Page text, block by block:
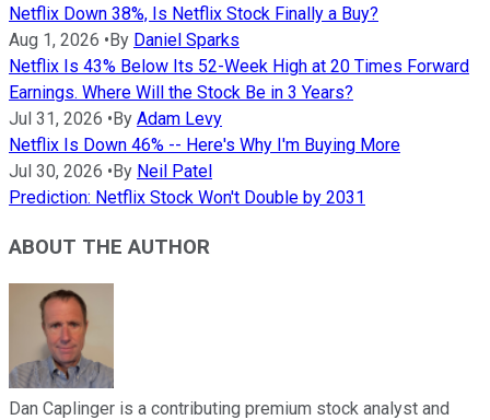
Netflix Down 38%, Is Netflix Stock Finally a Buy?
Aug 1, 2026 • By Daniel Sparks
Netflix Is 43% Below Its 52-Week High at 20 Times Forward
Earnings. Where Will the Stock Be in 3 Years?
Jul 31, 2026 • By Adam Levy
Netflix Is Down 46% -- Here's Why I'm Buying More
Jul 30, 2026 • By Neil Patel
Prediction: Netflix Stock Won't Double by 2031
ABOUT THE AUTHOR
Dan Caplinger is a contributing premium stock analyst and